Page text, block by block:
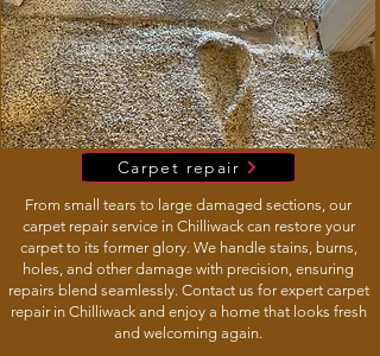
Carpet repair
From small tears to large damaged sections, our
carpet repair service in Chilliwack can restore your
carpet to its former glory. We handle stains, burns,
holes, and other damage with precision, ensuring
repairs blend seamlessly. Contact us for expert carpet
repair in Chilliwack and enjoy a home that looks fresh
and welcoming again.